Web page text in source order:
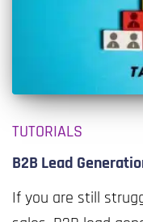
TUTORIALS
B2B Lead
If you are still